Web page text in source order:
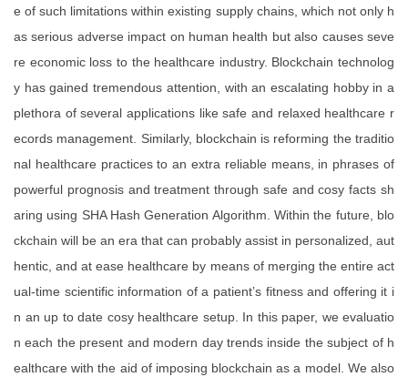
e of such limitations within existing supply chains, which not only h
as serious adverse impact on human health but also causes seve
re economic loss to the healthcare industry. Blockchain technolog
y has gained tremendous attention, with an escalating hobby in a
plethora of several applications like safe and relaxed healthcare r
ecords management. Similarly, blockchain is reforming the traditio
nal healthcare practices to an extra reliable means, in phrases of
powerful prognosis and treatment through safe and cosy facts sh
aring using SHA Hash Generation Algorithm. Within the future, blo
ckchain will be an era that can probably assist in personalized, aut
hentic, and at ease healthcare by means of merging the entire act
ual-time scientific information of a patient’s fitness and offering it i
n an up to date cosy healthcare setup. In this paper, we evaluatio
n each the present and modern day trends inside the subject of h
ealthcare with the aid of imposing blockchain as a model. We also